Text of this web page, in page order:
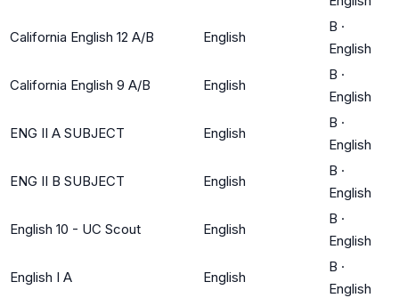
California English 12 A/B English
B ·
English
California English 9 A/B English
B ·
English
ENG II A SUBJECT English
B ·
English
ENG II B SUBJECT English
B ·
English
English 10 - UC Scout English
B ·
English
English I A English
B ·
English